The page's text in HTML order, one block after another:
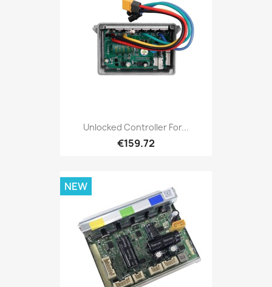
Unlocked Controller For...
€159.72
NEW